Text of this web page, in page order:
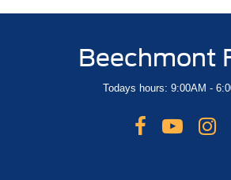
Beechmont
Todays hours: 9:00AM -